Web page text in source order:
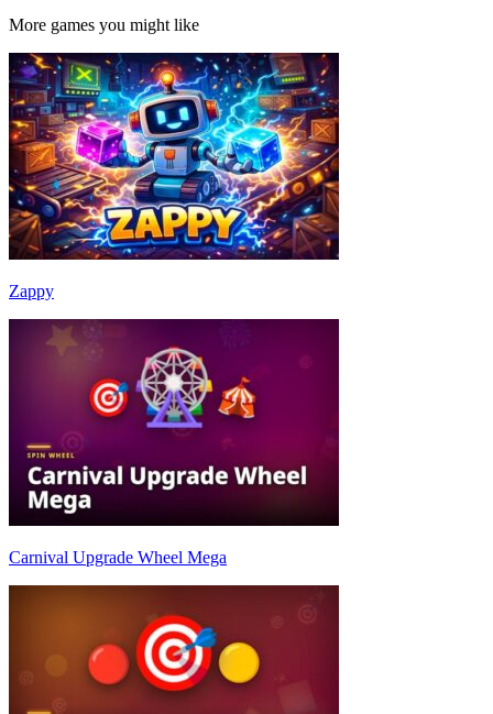
More games you might like
Zappy
Carnival Upgrade Wheel Mega